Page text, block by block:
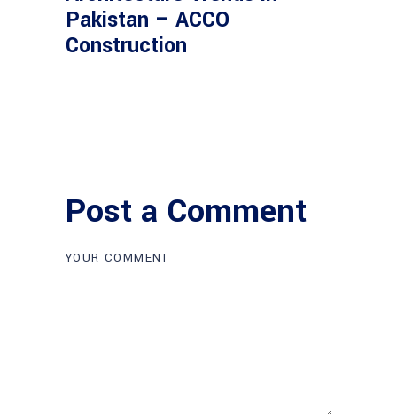
Pakistan – ACCO
Construction
Post a Comment